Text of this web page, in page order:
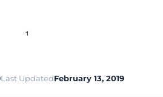
Last UpdatedFebruary 13, 2019